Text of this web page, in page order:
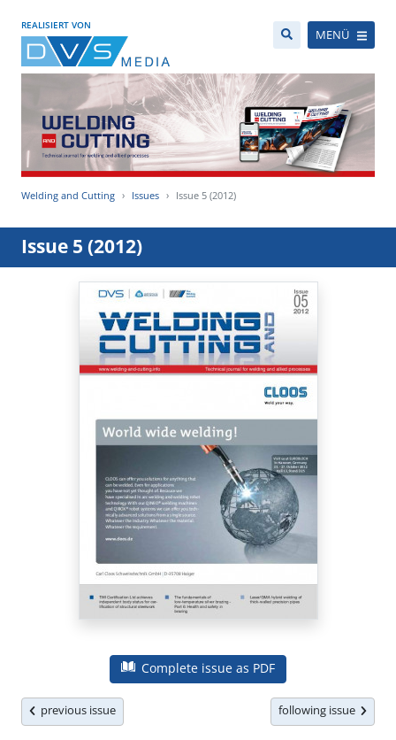
REALISIERT VON
MENÜ
Welding and Cutting Issues Issue 5 (2012)
Issue 5 (2012)
Complete issue as PDF
previous issue following issue